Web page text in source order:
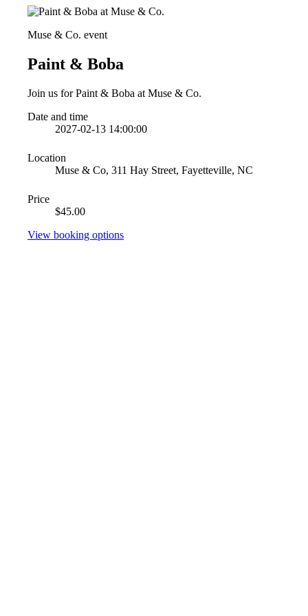
Muse & Co. event
Paint & Boba
Join us for Paint & Boba at Muse & Co.
Date and time
2027-02-13 14:00:00
Location
Muse & Co, 311 Hay Street, Fayetteville, NC
Price
$45.00
View booking options